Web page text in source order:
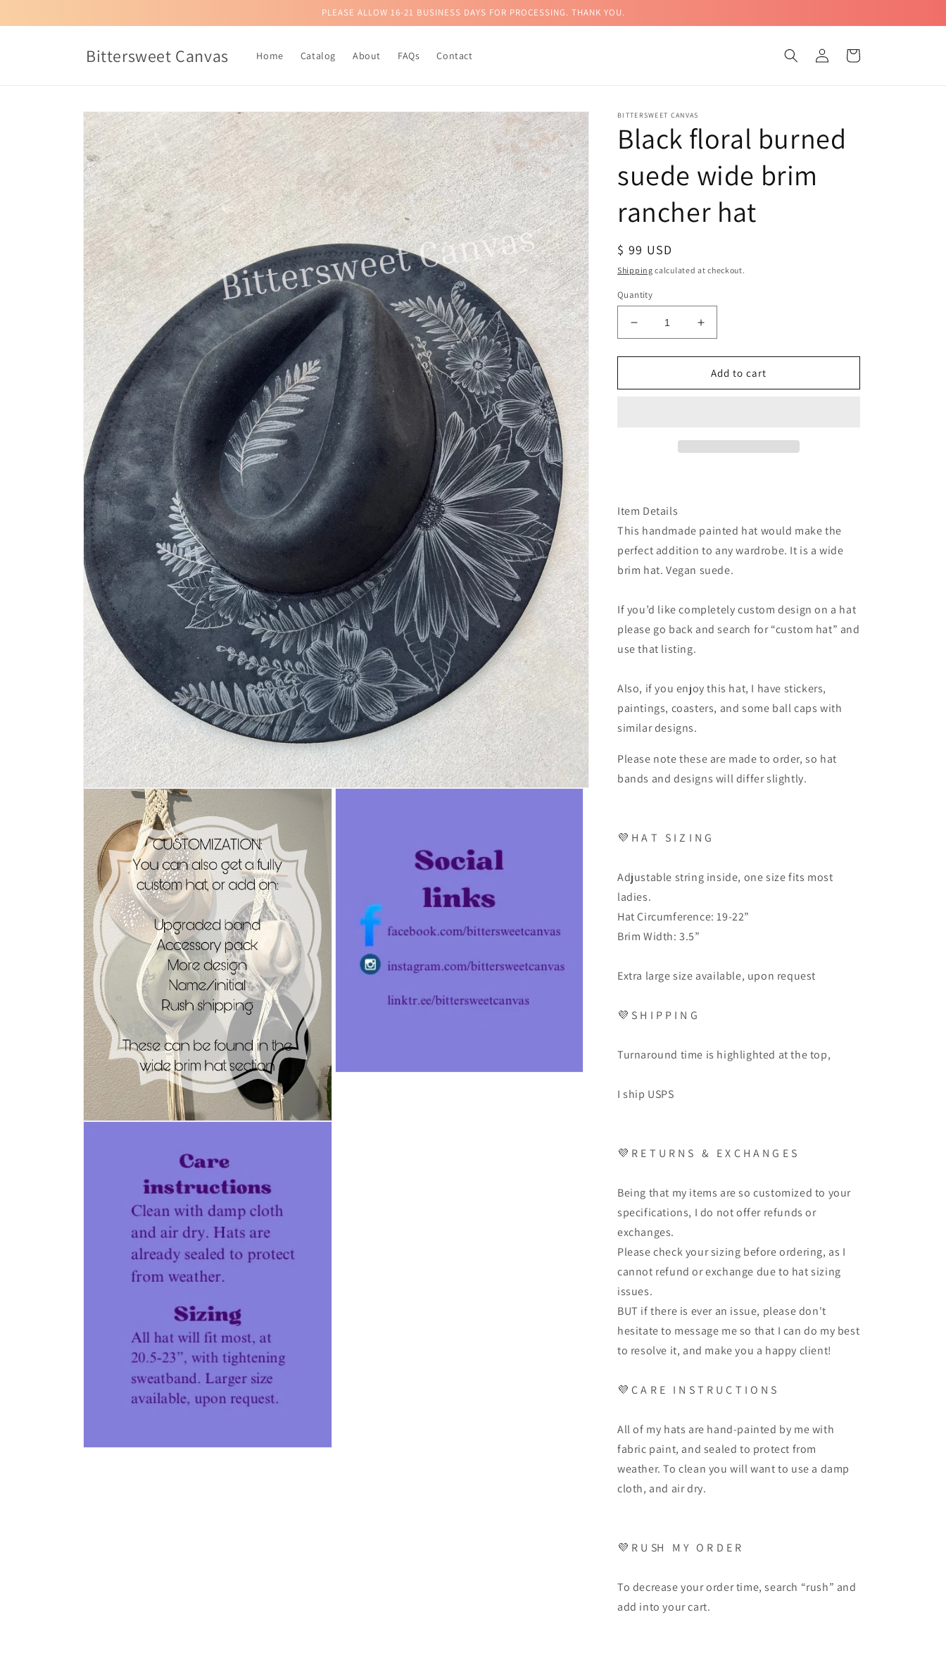
PLEASE ALLOW 16-21 BUSINESS DAYS FOR PROCESSING. THANK YOU.
Bittersweet Canvas Home Catalog About FAQs Contact
Log
in
Cart
Skip to
product
information
BITTERSWEET CANVAS
Black floral burned
suede wide brim
rancher hat
Regular
price
$ 99 USD
Shipping calculated at checkout.
Quantity
Decrease
quantity
for
floral
Increase
quantity
for
Black
floral
Add to cart
Item Details
This handmade painted hat would make the
perfect addition to any wardrobe. It is a wide
brim hat. Vegan suede.
If you’d like completely custom design on a hat
please go back and search for “custom hat” and
use that listing.
Also, if you enjoy this hat, I have stickers,
paintings, coasters, and some ball caps with
similar designs.
Please note these are made to order, so hat
bands and designs will differ slightly.
💜 H A T S I Z I N G
Adjustable string inside, one size fits most
ladies.
Hat Circumference: 19-22”
Brim Width: 3.5”
Extra large size available, upon request
💜 S H I P P I N G
Turnaround time is highlighted at the top,
I ship USPS
💜 R E T U R N S & E X C H A N G E S
Being that my items are so customized to your
specifications, I do not offer refunds or
exchanges.
Please check your sizing before ordering, as I
cannot refund or exchange due to hat sizing
issues.
BUT if there is ever an issue, please don't
hesitate to message me so that I can do my best
to resolve it, and make you a happy client!
💜 C A R E I N S T R U C T I O N S
All of my hats are hand-painted by me with
fabric paint, and sealed to protect from
weather. To clean you will want to use a damp
cloth, and air dry.
💜 R U SH M Y O R D E R
To decrease your order time, search “rush” and
add into your cart.